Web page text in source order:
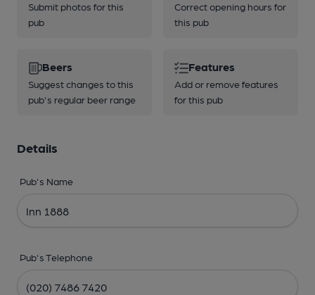
Submit photos for this
pub
Correct opening hours for
this pub
Beers
Suggest changes to this
pub's regular beer range
Features
Add or remove features
for this pub
Details
Pub's Name
Pub's Telephone